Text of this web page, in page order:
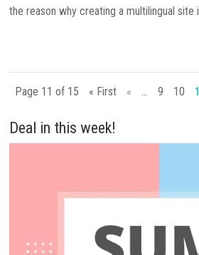
the reason why creating a multilingual site
Page 11 of 15 « First « ... 9 10
Deal in this week!